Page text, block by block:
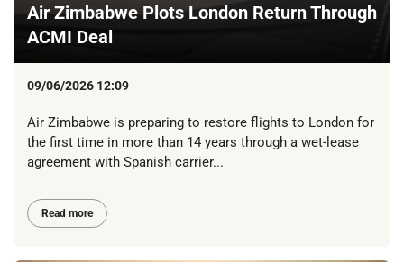
Air Zimbabwe Plots London Return Through
ACMI Deal
09/06/2026 12:09
Air Zimbabwe is preparing to restore flights to London for
the first time in more than 14 years through a wet-lease
agreement with Spanish carrier...
Read more